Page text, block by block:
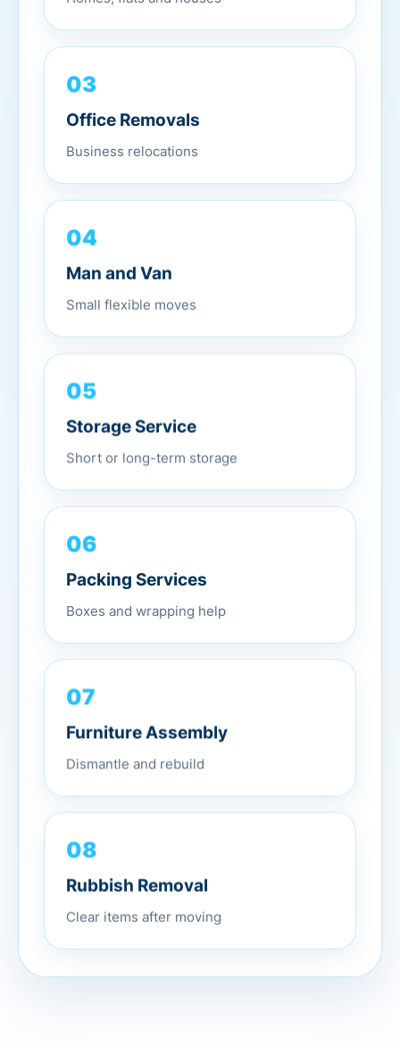
03
Office Removals
Business relocations
04
Man and Van
Small flexible moves
05
Storage Service
Short or long-term storage
06
Packing Services
Boxes and wrapping help
07
Furniture Assembly
Dismantle and rebuild
08
Rubbish Removal
Clear items after moving